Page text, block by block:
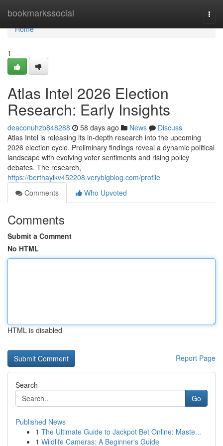
bookmarkssocial
Home
Home
1
Atlas Intel 2026 Election
Research: Early Insights
deaconuhzb848288 58 days ago News
Discuss
Atlas Intel is releasing its in-depth research into the upcoming
2026 election cycle. Preliminary findings reveal a dynamic political
landscape with evolving voter sentiments and rising policy
debates. The research,
https://berthaylkv452208.verybigblog.com/profile
Comments
Who Upvoted
Comments
Submit a Comment
No HTML
HTML is disabled
Report Page
Search
Go
Published News
1 The Ultimate Guide to Jackpot Bet Online: Maste...
1 Wildlife Cameras: A Beginner's Guide